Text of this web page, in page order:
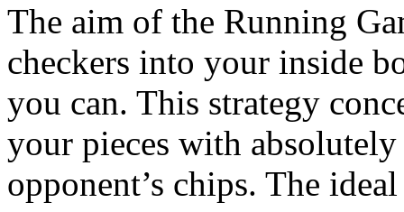
The aim of the Running
checkers into your inside
you can. This strategy
your pieces with
opponent’s chips. The